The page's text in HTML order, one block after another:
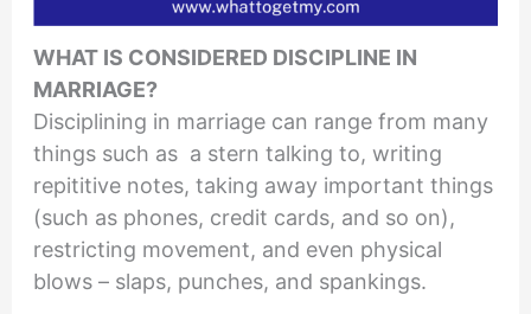
WHAT IS CONSIDERED DISCIPLINE IN
MARRIAGE?
Disciplining in marriage can range from many
things such as a stern talking to, writing
repititive notes, taking away important things
(such as phones, credit cards, and so on),
restricting movement, and even physical
blows – slaps, punches, and spankings.